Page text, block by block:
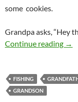
some cookies.
Grandpa asks, “Hey
Continue reading →
FISHING
GRANDSON